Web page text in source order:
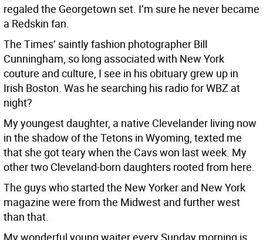
regaled the Georgetown set. I’m sure he never became
a Redskin fan.
The Times’ saintly fashion photographer Bill
Cunningham, so long associated with New York
couture and culture, I see in his obituary grew up in
Irish Boston. Was he searching his radio for WBZ at
night?
My youngest daughter, a native Clevelander living now
in the shadow of the Tetons in Wyoming, texted me
that she got teary when the Cavs won last week. My
other two Cleveland-born daughters rooted from here.
The guys who started the New Yorker and New York
magazine were from the Midwest and further west
than that.